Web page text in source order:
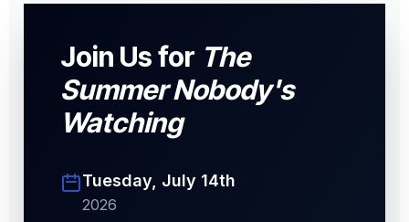
Join Us for The
Summer Nobody's
Watching
Tuesday, July 14th
2026